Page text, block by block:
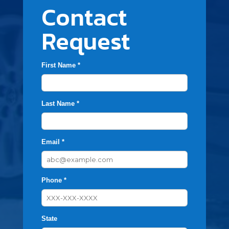
Contact
Request
First Name *
Last Name *
Email *
Phone *
State